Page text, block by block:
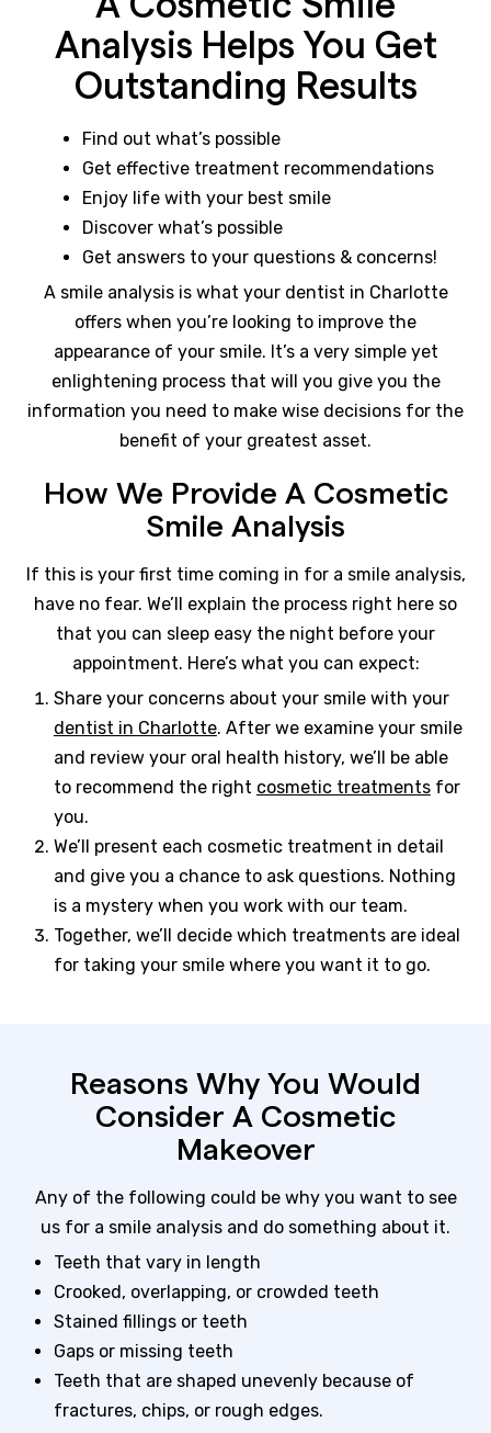
Analysis Helps You Get
Outstanding Results
Find out what’s possible
Get effective treatment recommendations
Enjoy life with your best smile
Discover what’s possible
Get answers to your questions & concerns!
A smile analysis is what your dentist in Charlotte
offers when you’re looking to improve the
appearance of your smile. It’s a very simple yet
enlightening process that will you give you the
information you need to make wise decisions for the
benefit of your greatest asset.
How We Provide A Cosmetic
Smile Analysis
If this is your first time coming in for a smile analysis,
have no fear. We’ll explain the process right here so
that you can sleep easy the night before your
appointment. Here’s what you can expect:
Share your concerns about your smile with your
dentist in Charlotte. After we examine your smile
and review your oral health history, we’ll be able
to recommend the right cosmetic treatmentsfor
you.
We’ll present each cosmetic treatment in detail
and give you a chance to ask questions. Nothing
is a mystery when you work with our team.
Together, we’ll decide which treatments are ideal
for taking your smile where you want it to go.
Reasons Why You Would
Consider A Cosmetic
Makeover
Any of the following could be why you want to see
us for a smile analysis and do something about it.
Teeth that vary in length
Crooked, overlapping, or crowded teeth
Stained fillings or teeth
Gaps or missing teeth
Teeth that are shaped unevenly because of
fractures, chips, or rough edges.